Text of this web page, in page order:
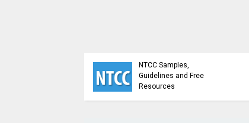
NTCC Samples,
Guidelines and Free
Resources